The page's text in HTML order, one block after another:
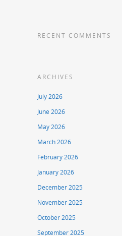
RECENT COMMENTS
ARCHIVES
July 2026
June 2026
May 2026
March 2026
February 2026
January 2026
December 2025
November 2025
October 2025
September 2025